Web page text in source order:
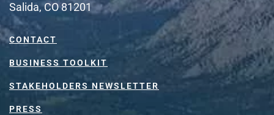
Salida, CO 81201
CONTACT
BUSINESS TOOLKIT
STAKEHOLDERS NEWSLETTER
PRESS